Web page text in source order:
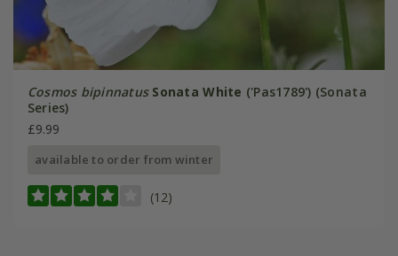
Cosmos bipinnatus Sonata White ('Pas1789') (Sonata
Series)
£9.99
available to order from winter
(12)